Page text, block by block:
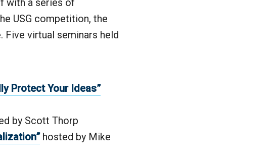
USG competition, the
virtual seminars held
Protect Your Ideas”
by Scott Thorp
hosted by Mike